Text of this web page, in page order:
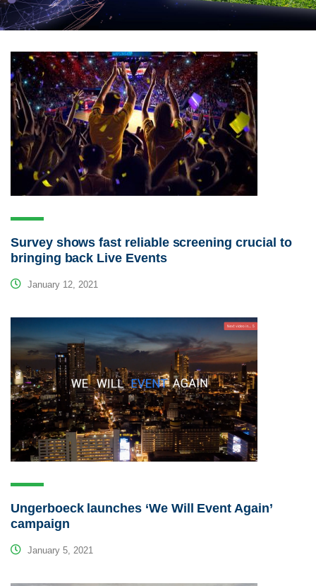
Survey shows fast reliable screening crucial to
bringing back Live Events
January 12, 2021
Ungerboeck launches ‘We Will Event Again’
campaign
January 5, 2021